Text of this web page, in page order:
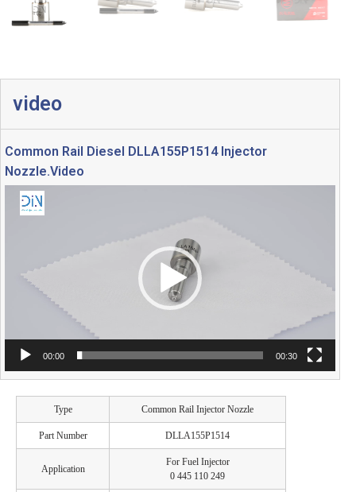
video
Common Rail Diesel DLLA155P1514 Injector
Nozzle.Video
Video
Player
00:00 00:30
Type Common Rail Injector Nozzle
Part Number DLLA155P1514
Application
For Fuel Injector
0 445 110 249